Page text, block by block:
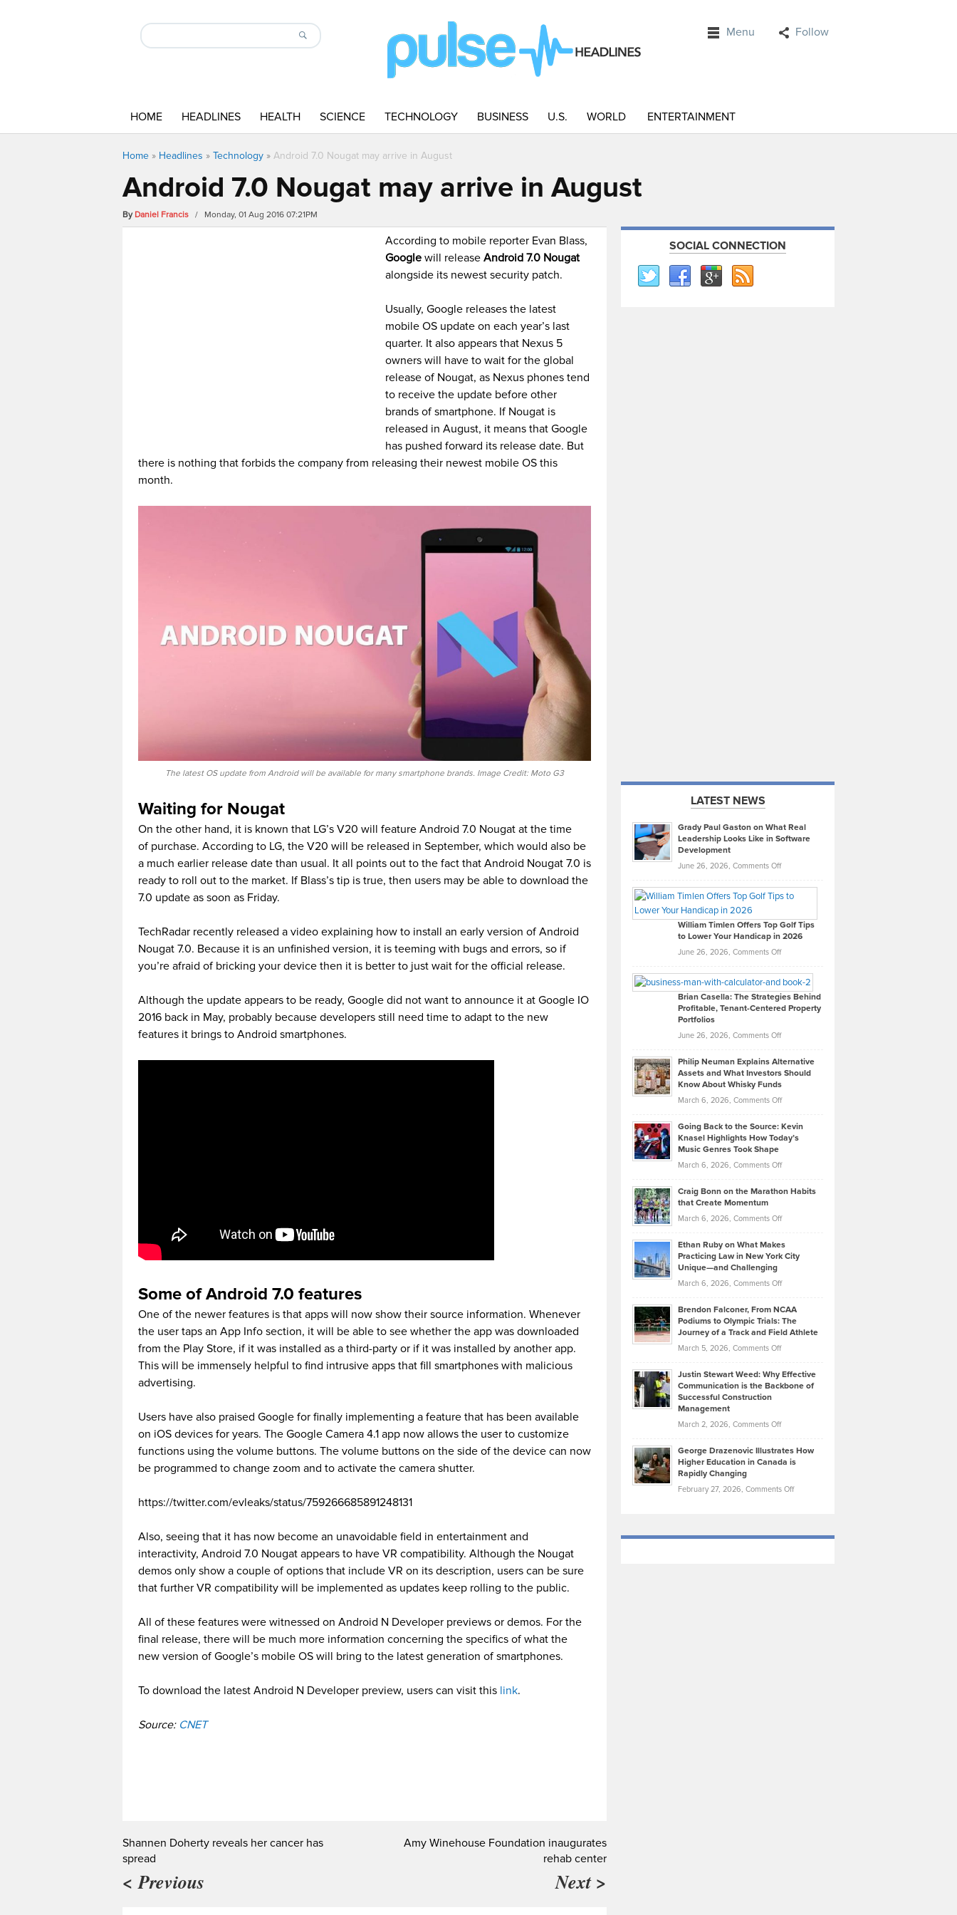
Menu Follow
HOME HEADLINES HEALTH SCIENCE TECHNOLOGY BUSINESS U.S. WORLD ENTERTAINMENT
Home » Headlines » Technology » Android 7.0 Nougat may arrive in August
Android 7.0 Nougat may arrive in August
By Daniel Francis / Monday, 01 Aug 2016 07:21PM
According to mobile reporter Evan Blass,
Google will releaseAndroid 7.0 Nougat
alongside its newest security patch.
Usually, Google releases the latest
mobile OS update on each year’s last
quarter. It also appears that Nexus 5
owners will have to wait for the global
release of Nougat, as Nexus phones tend
to receive the update before other
brands of smartphone. If Nougat is
released in August, it means that Google
has pushed forward its release date. But
there is nothing that forbids the company from releasing their newest mobile OS this
month.
The latest OS update from Android will be available for many smartphone brands. Image Credit: Moto G3
Waiting for Nougat
On the other hand, it is known that LG’s V20 will feature Android 7.0 Nougat at the time
of purchase. According to LG, the V20 will be released in September, which would also be
a much earlier release date than usual. It all points out to the fact that Android Nougat 7.0 is
ready to roll out to the market. If Blass’s tip is true, then users may be able to download the
7.0 update as soon as Friday.
TechRadar recently released a video explaining how to install an early version of Android
Nougat 7.0. Because it is an unfinished version, it is teeming with bugs and errors, so if
you’re afraid of bricking your device then it is better to just wait for the official release.
Although the update appears to be ready, Google did not want to announce it at Google IO
2016 back in May, probably because developers still need time to adapt to the new
features it brings to Android smartphones.
Some of Android 7.0 features
One of the newer features is that apps will now show their source information. Whenever
the user taps an App Info section, it will be able to see whether the app was downloaded
from the Play Store, if it was installed as a third-party or if it was installed by another app.
This will be immensely helpful to find intrusive apps that fill smartphones with malicious
advertising.
Users have also praised Google for finally implementing a feature that has been available
on iOS devices for years. The Google Camera 4.1 app now allows the user to customize
functions using the volume buttons. The volume buttons on the side of the device can now
be programmed to change zoom and to activate the camera shutter.
https://twitter.com/evleaks/status/759266685891248131
Also, seeing that it has now become an unavoidable field in entertainment and
interactivity, Android 7.0 Nougat appears to have VR compatibility. Although the Nougat
demos only show a couple of options that include VR on its description, users can be sure
that further VR compatibility will be implemented as updates keep rolling to the public.
All of these features were witnessed on Android N Developer previews or demos. For the
final release, there will be much more information concerning the specifics of what the
new version of Google’s mobile OS will bring to the latest generation of smartphones.
To download the latest Android N Developer preview, users can visit this link.
Source: CNET
Shannen Doherty reveals her cancer has
spread
< Previous
Amy Winehouse Foundation inaugurates
rehab center
Next >
SOCIAL CONNECTION
LATEST NEWS
Grady Paul Gaston on What Real
Leadership Looks Like in Software
Development
June 26, 2026, Comments Offon
Paul
on
What
Real
Looks
Like
in
Development
William Timlen Offers Top Golf Tips
to Lower Your Handicap in 2026
June 26, 2026, Comments Offon
Timlen
Offers
Top
Tips
Lower
2026
Brian Casella: The Strategies Behind
Profitable, Tenant-Centered Property
Portfolios
June 26, 2026, Comments Offon
Casella:
The
Behind
Tenant-
Property
Philip Neuman Explains Alternative
Assets and What Investors Should
Know About Whisky Funds
March 6, 2026, Comments Offon
Neuman
Explains
Assets
Investors
Know
About
Funds
Going Back to the Source: Kevin
Knasel Highlights How Today’s
Music Genres Took Shape
March 6, 2026, Comments Offon
Back
the
Kevin
Knasel
Highlights
Today’s
Music
Genres
Took
Craig Bonn on the Marathon Habits
that Create Momentum
March 6, 2026, Comments Offon
Bonn
on
Marathon
that
Create
Momentum
Ethan Ruby on What Makes
Practicing Law in New York City
Unique—and Challenging
March 6, 2026, Comments Offon
Ruby
on
Law
York
Unique
—
Brendon Falconer, From NCAA
Podiums to Olympic Trials: The
Journey of a Track and Field Athlete
March 5, 2026, Comments Offon
Falconer,
From
Olympic
Trials:
Journey
Justin Stewart Weed: Why Effective
Communication is the Backbone of
Successful Construction
Management
March 2, 2026, Comments Offon
Stewart
Weed:
Effective
the
George Drazenovic Illustrates How
Higher Education in Canada is
Rapidly Changing
February 27, 2026, Comments Offon